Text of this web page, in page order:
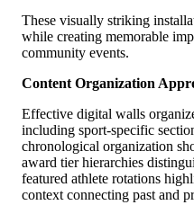
These visually striking
while creating memorable
community events.
Content Organization
Effective digital walls
including sport-specific
chronological organization
award tier hierarchies
featured athlete rotations
context connecting past and